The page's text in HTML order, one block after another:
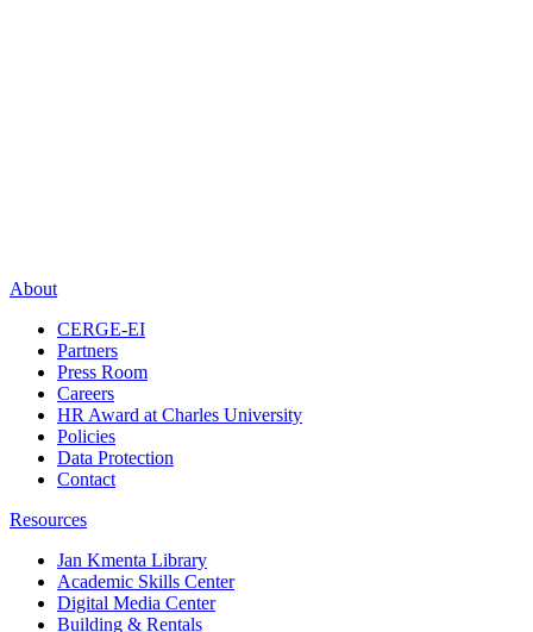
About
CERGE-EI
Partners
Press Room
Careers
HR Award at Charles University
Policies
Data Protection
Contact
Resources
Jan Kmenta Library
Academic Skills Center
Digital Media Center
Building & Rentals